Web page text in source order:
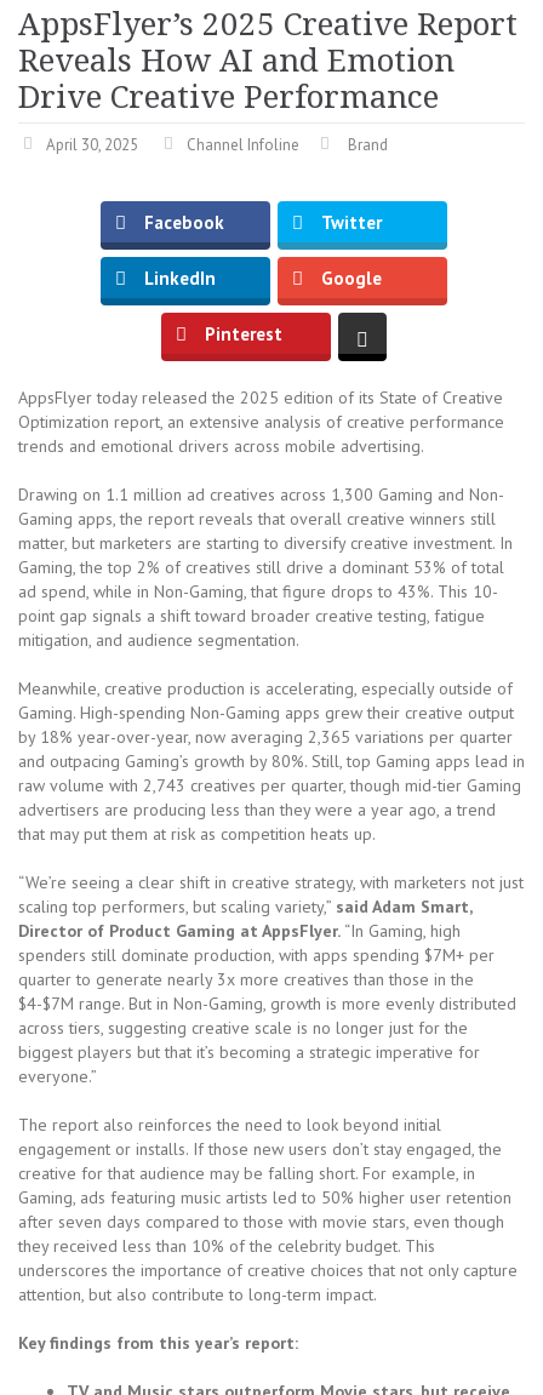
AppsFlyer’s 2025 Creative Report
Reveals How AI and Emotion
Drive Creative Performance
April 30, 2025 Channel Infoline Brand
Facebook Twitter
LinkedIn Google
Pinterest
AppsFlyer today released the 2025 edition of its State of Creative
Optimization report, an extensive analysis of creative performance
trends and emotional drivers across mobile advertising.
Drawing on 1.1 million ad creatives across 1,300 Gaming and Non-
Gaming apps, the report reveals that overall creative winners still
matter, but marketers are starting to diversify creative investment. In
Gaming, the top 2% of creatives still drive a dominant 53% of total
ad spend, while in Non-Gaming, that figure drops to 43%. This 10-
point gap signals a shift toward broader creative testing, fatigue
mitigation, and audience segmentation.
Meanwhile, creative production is accelerating, especially outside of
Gaming. High-spending Non-Gaming apps grew their creative output
by 18% year-over-year, now averaging 2,365 variations per quarter
and outpacing Gaming’s growth by 80%. Still, top Gaming apps lead in
raw volume with 2,743 creatives per quarter, though mid-tier Gaming
advertisers are producing less than they were a year ago, a trend
that may put them at risk as competition heats up.
“We’re seeing a clear shift in creative strategy, with marketers not just
scaling top performers, but scaling variety,” said Adam Smart,
Director of Product Gaming at AppsFlyer. “In Gaming, high
spenders still dominate production, with apps spending $7M+ per
quarter to generate nearly 3x more creatives than those in the
$4-$7M range. But in Non-Gaming, growth is more evenly distributed
across tiers, suggesting creative scale is no longer just for the
biggest players but that it’s becoming a strategic imperative for
everyone.”
The report also reinforces the need to look beyond initial
engagement or installs. If those new users don’t stay engaged, the
creative for that audience may be falling short. For example, in
Gaming, ads featuring music artists led to 50% higher user retention
after seven days compared to those with movie stars, even though
they received less than 10% of the celebrity budget. This
underscores the importance of creative choices that not only capture
attention, but also contribute to long-term impact.
Key findings from this year’s report: